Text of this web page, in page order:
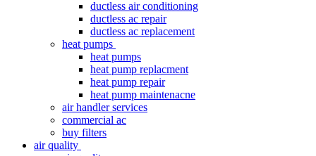
ductless air conditioning
ductless ac repair
ductless ac replacement
heat pumps
heat pumps
heat pump replacment
heat pump repair
heat pump maintenacne
air handler services
commercial ac
buy filters
air quality